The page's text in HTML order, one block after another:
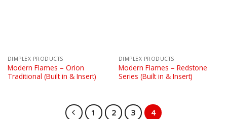
DIMPLEX PRODUCTS
Modern Flames – Orion
Traditional (Built in & Insert)
DIMPLEX PRODUCTS
Modern Flames – Redstone
Series (Built in & Insert)
1 2 3 4